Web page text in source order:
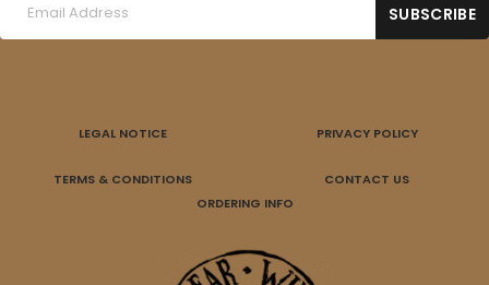
LEGAL NOTICE PRIVACY POLICY
TERMS & CONDITIONS
CONTACT US
ORDERING INFO